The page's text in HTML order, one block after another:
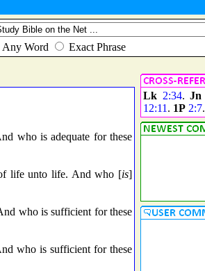
who is adequate for these
life unto life. And who [is]
who is sufficient for these
who is sufficient for these
Lk 2:34.Jn
12:11 . 1P 2:7.